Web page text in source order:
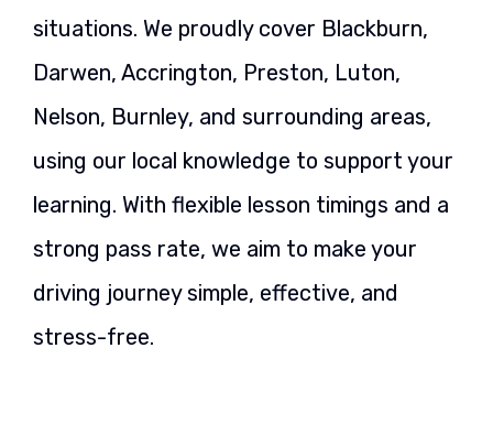
situations. We proudly cover Blackburn,
Darwen, Accrington, Preston, Luton,
Nelson, Burnley, and surrounding areas,
using our local knowledge to support your
learning. With flexible lesson timings and a
strong pass rate, we aim to make your
driving journey simple, effective, and
stress-free.